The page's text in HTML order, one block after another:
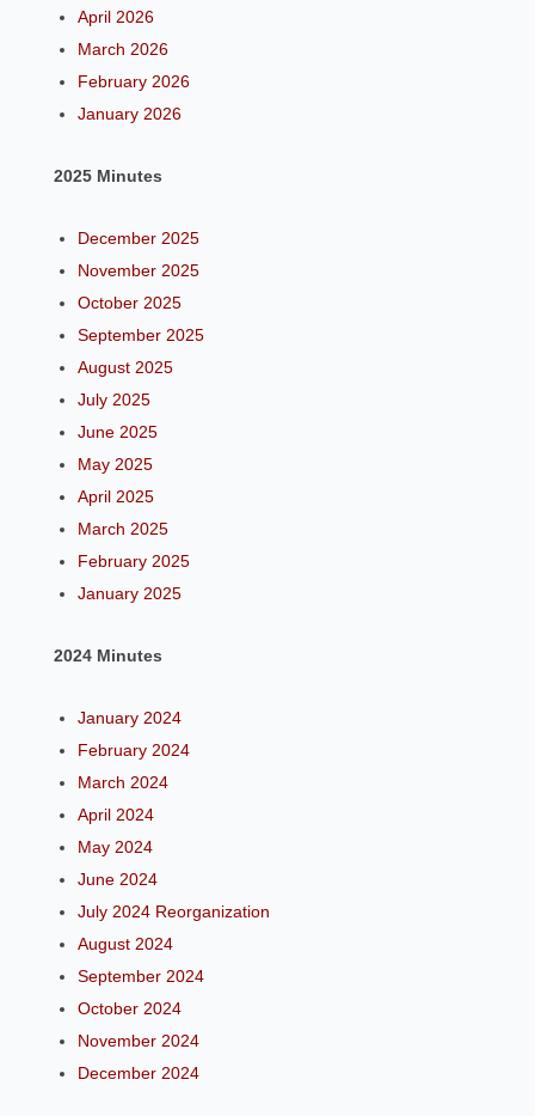
April 2026
March 2026
February 2026
January 2026
2025 Minutes
December 2025
November 2025
October 2025
September 2025
August 2025
July 2025
June 2025
May 2025
April 2025
March 2025
February 2025
January 2025
2024 Minutes
January 2024
February 2024
March 2024
April 2024
May 2024
June 2024
July 2024 Reorganization
August 2024
September 2024
October 2024
November 2024
December 2024